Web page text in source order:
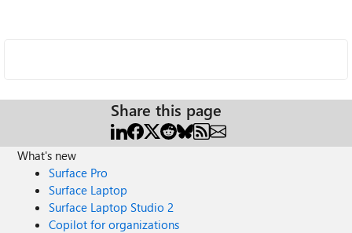
Share this page
What's new
Surface Pro
Surface Laptop
Surface Laptop Studio 2
Copilot for organizations